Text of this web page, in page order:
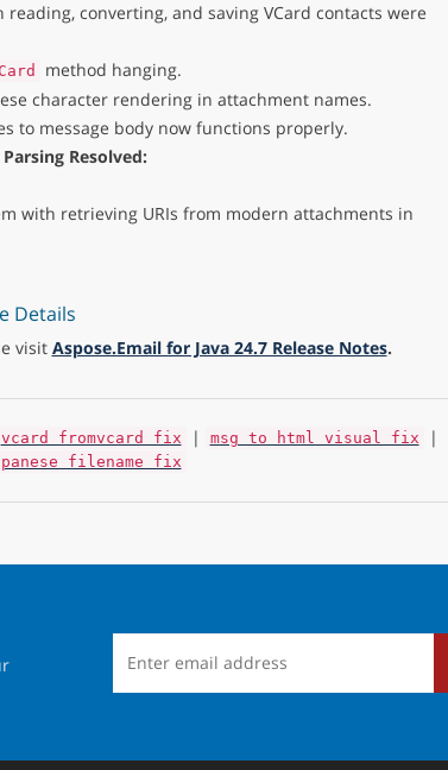
converting, and saving VCard contacts were
method hanging.
character rendering in attachment names.
to message body now functions properly.
Resolved:
with retrieving URIs from modern attachments in
Details
visit Aspose.Email for Java 24.7 Release Notes.
vcard fromvcard fix | msg to html visual fix |
filename fix